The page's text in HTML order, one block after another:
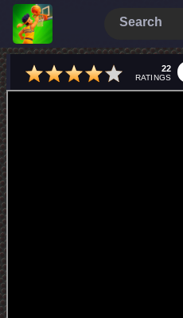
22
RATINGS